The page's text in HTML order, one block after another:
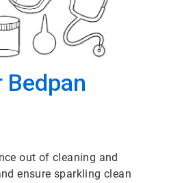
out of cleaning and
ensure sparkling clean